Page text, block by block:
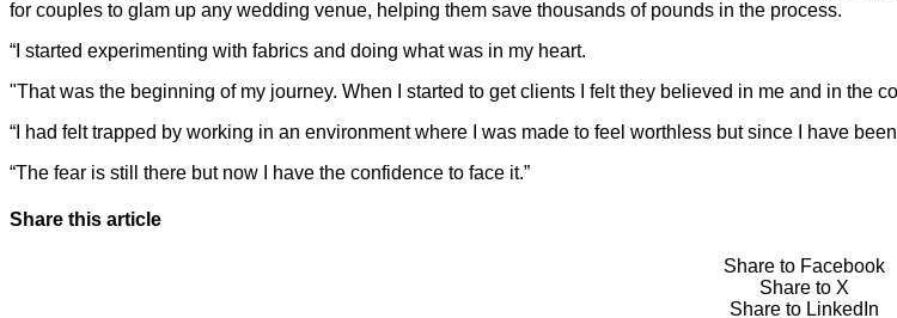
for couples to glam up any wedding venue, helping them save thousands of pounds in the process.
“I started experimenting with fabrics and doing what was in my heart.
"That was the beginning of my journey. When I started to get clients I felt they believed in me and in the
“I had felt trapped by working in an environment where I was made to feel worthless but since I have
“The fear is still there but now I have the confidence to face it.”
Share this article
Share to Facebook
Share to X
Share to LinkedIn